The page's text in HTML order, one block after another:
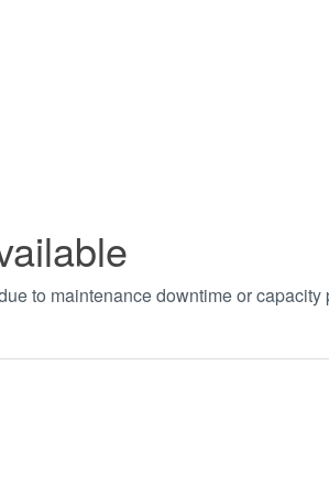
to maintenance downtime or capacity